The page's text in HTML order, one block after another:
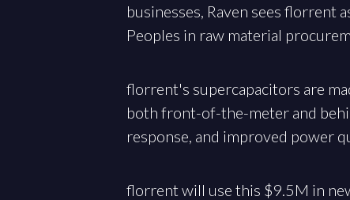
businesses, Raven sees florrent
Peoples in raw material
florrent's supercapacitors are
both front-of-the-meter and
response, and improved power
florrent will use this $9.5M in